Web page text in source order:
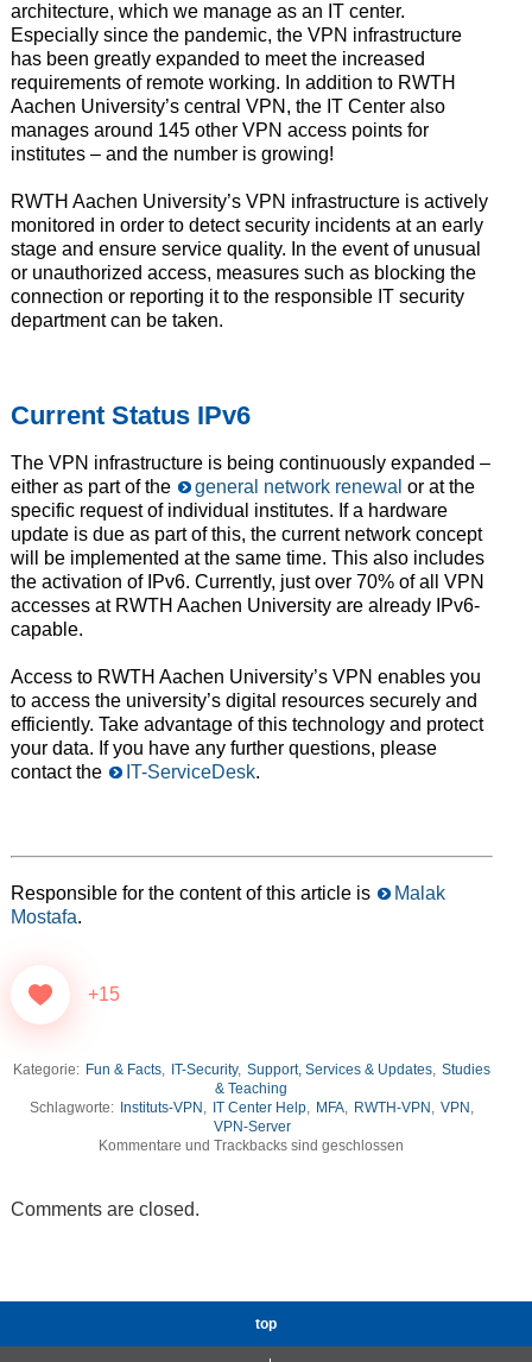
architecture, which we manage as an IT center.
Especially since the pandemic, the VPN infrastructure
has been greatly expanded to meet the increased
requirements of remote working. In addition to RWTH
Aachen University’s central VPN, the IT Center also
manages around 145 other VPN access points for
institutes – and the number is growing!
RWTH Aachen University’s VPN infrastructure is actively
monitored in order to detect security incidents at an early
stage and ensure service quality. In the event of unusual
or unauthorized access, measures such as blocking the
connection or reporting it to the responsible IT security
department can be taken.
Current Status IPv6
The VPN infrastructure is being continuously expanded –
either as part of the
general network renewal or at the
specific request of individual institutes. If a hardware
update is due as part of this, the current network concept
will be implemented at the same time. This also includes
the activation of IPv6. Currently, just over 70% of all VPN
accesses at RWTH Aachen University are already IPv6-
capable.
Access to RWTH Aachen University’s VPN enables you
to access the university’s digital resources securely and
efficiently. Take advantage of this technology and protect
your data. If you have any further questions, please
contact the
IT-ServiceDesk.
Responsible for the content of this article is
Malak
Mostafa.
+15
Kategorie: Fun & Facts, IT-Security, Support, Services & Updates, Studies
& Teaching
Schlagworte: Instituts-VPN , IT Center Help, MFA, RWTH-VPN , VPN ,
VPN-Server
Kommentare und Trackbacks sind geschlossen
Comments are closed.
top